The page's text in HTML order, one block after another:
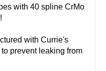
with 40 spline CrMo
with Currie's
prevent leaking from